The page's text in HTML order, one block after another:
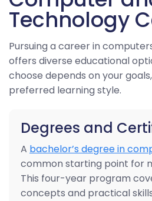
Technology
Pursuing a career in
offers diverse educational
choose depends on your
preferred learning style.
Degrees and
A bachelor’s degree in
common starting point for
This four-year program
concepts and practical